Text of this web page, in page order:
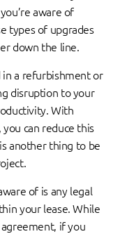
aware of
types of upgrades
down the line.
in a refurbishment or
disruption to your
With
can reduce this
another thing to be
of is any legal
your lease. While
if you